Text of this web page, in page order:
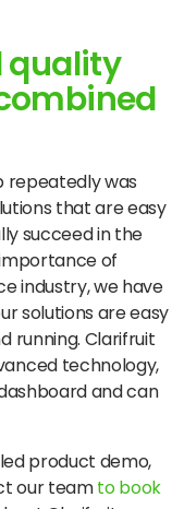
quality
repeatedly was
that are easy
succeed in the
of
industry, we have
solutions are easy
running. Clarifruit
technology,
and can
product demo,
our teamto book